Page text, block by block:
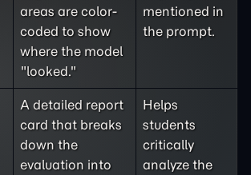
areas are color-
coded to show
where the model
"looked."
mentioned in
the prompt.
A detailed report
card that breaks
down the
evaluation into
Helps
students
critically
analyze the